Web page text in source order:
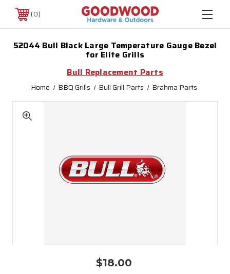
0
52044 Bull Black Large Temperature Gauge Bezel
for Elite Grills
Bull Replacement Parts
Home BBQ Grills Bull Grill Parts Brahma Parts
$18.00